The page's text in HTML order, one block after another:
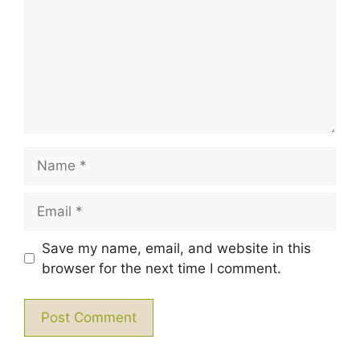
Save my name, email, and website in this
browser for the next time I comment.